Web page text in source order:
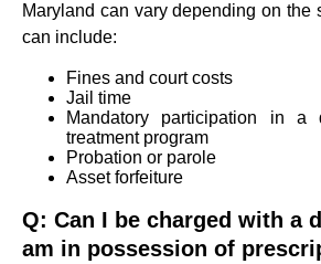
Maryland can vary depending on the
can include:
Fines and court costs
Jail time
Mandatory participation in a
treatment program
Probation or parole
Asset forfeiture
Q: Can I be charged with a
am in possession of